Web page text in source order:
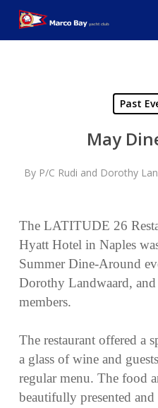
main
Past
May
By P/C Rudi and Dorothy
The LATITUDE 26
Hyatt Hotel in Naples
Summer Dine-Around
Dorothy Landwaard,
members.
The restaurant offered a
a glass of wine and
regular menu. The food
beautifully presented